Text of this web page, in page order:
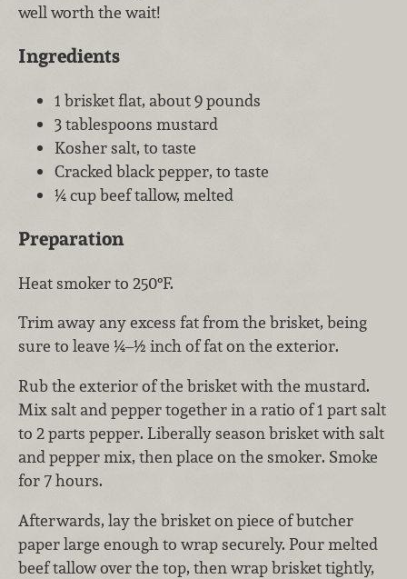
well worth the wait!
Ingredients
1 brisket flat, about 9 pounds
3 tablespoons mustard
Kosher salt, to taste
Cracked black pepper, to taste
¼ cup beef tallow, melted
Preparation
Heat smoker to 250°F.
Trim away any excess fat from the brisket, being
sure to leave ¼–½ inch of fat on the exterior.
Rub the exterior of the brisket with the mustard.
Mix salt and pepper together in a ratio of 1 part salt
to 2 parts pepper. Liberally season brisket with salt
and pepper mix, then place on the smoker. Smoke
for 7 hours.
Afterwards, lay the brisket on piece of butcher
paper large enough to wrap securely. Pour melted
beef tallow over the top, then wrap brisket tightly,